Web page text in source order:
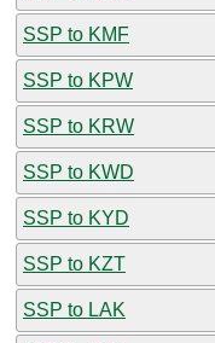
SSP to KMF
SSP to KPW
SSP to KRW
SSP to KWD
SSP to KYD
SSP to KZT
SSP to LAK